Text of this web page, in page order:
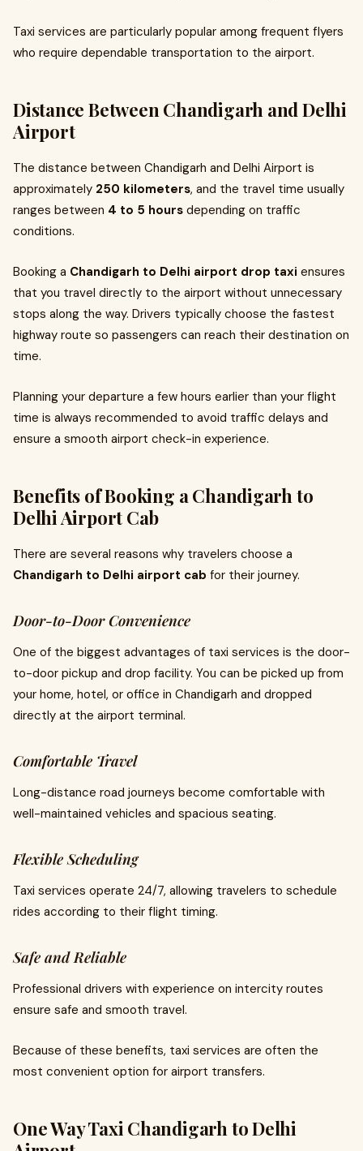
Taxi services are particularly popular among frequent flyers
who require dependable transportation to the airport.
Distance Between Chandigarh and Delhi
Airport
The distance between Chandigarh and Delhi Airport is
approximately 250 kilometers, and the travel time usually
ranges between 4 to 5 hours depending on traffic
conditions.
Booking a Chandigarh to Delhi airport drop taxi ensures
that you travel directly to the airport without unnecessary
stops along the way. Drivers typically choose the fastest
highway route so passengers can reach their destination on
time.
Planning your departure a few hours earlier than your flight
time is always recommended to avoid traffic delays and
ensure a smooth airport check-in experience.
Benefits of Booking a Chandigarh to
Delhi Airport Cab
There are several reasons why travelers choose a
Chandigarh to Delhi airport cab for their journey.
Door-to-Door Convenience
One of the biggest advantages of taxi services is the door-
to-door pickup and drop facility. You can be picked up from
your home, hotel, or office in Chandigarh and dropped
directly at the airport terminal.
Comfortable Travel
Long-distance road journeys become comfortable with
well-maintained vehicles and spacious seating.
Flexible Scheduling
Taxi services operate 24/7, allowing travelers to schedule
rides according to their flight timing.
Safe and Reliable
Professional drivers with experience on intercity routes
ensure safe and smooth travel.
Because of these benefits, taxi services are often the
most convenient option for airport transfers.
One Way Taxi Chandigarh to Delhi